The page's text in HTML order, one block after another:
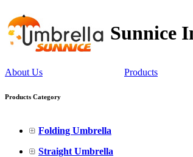
Sunnice
About Us Products
Products Category
Folding Umbrella
Straight Umbrella